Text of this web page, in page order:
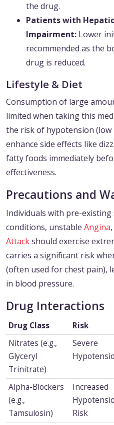
the drug.
Patients with
Impairment: Lower
recommended as the
drug is reduced.
Lifestyle & Diet
Consumption of large
limited when taking this
the risk of hypotension (low
enhance side effects like
fatty foods immediately
effectiveness.
Precautions and
Individuals with pre-
conditions, unstable Angina
Attackshould exercise
carries a significant risk
(often used for chest pain),
in blood pressure.
Drug Interactions
Drug Class Risk
Nitrates (e.g.,
Glyceryl
Trinitrate)
Severe
Alpha-Blockers
(e.g.,
Tamsulosin)
Increased
Risk